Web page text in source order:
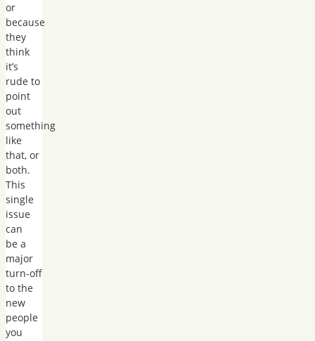
or
because
they
think
it’s
rude to
point
out
something
like
that, or
both.
This
single
issue
can
be a
major
turn-off
to the
new
people
you